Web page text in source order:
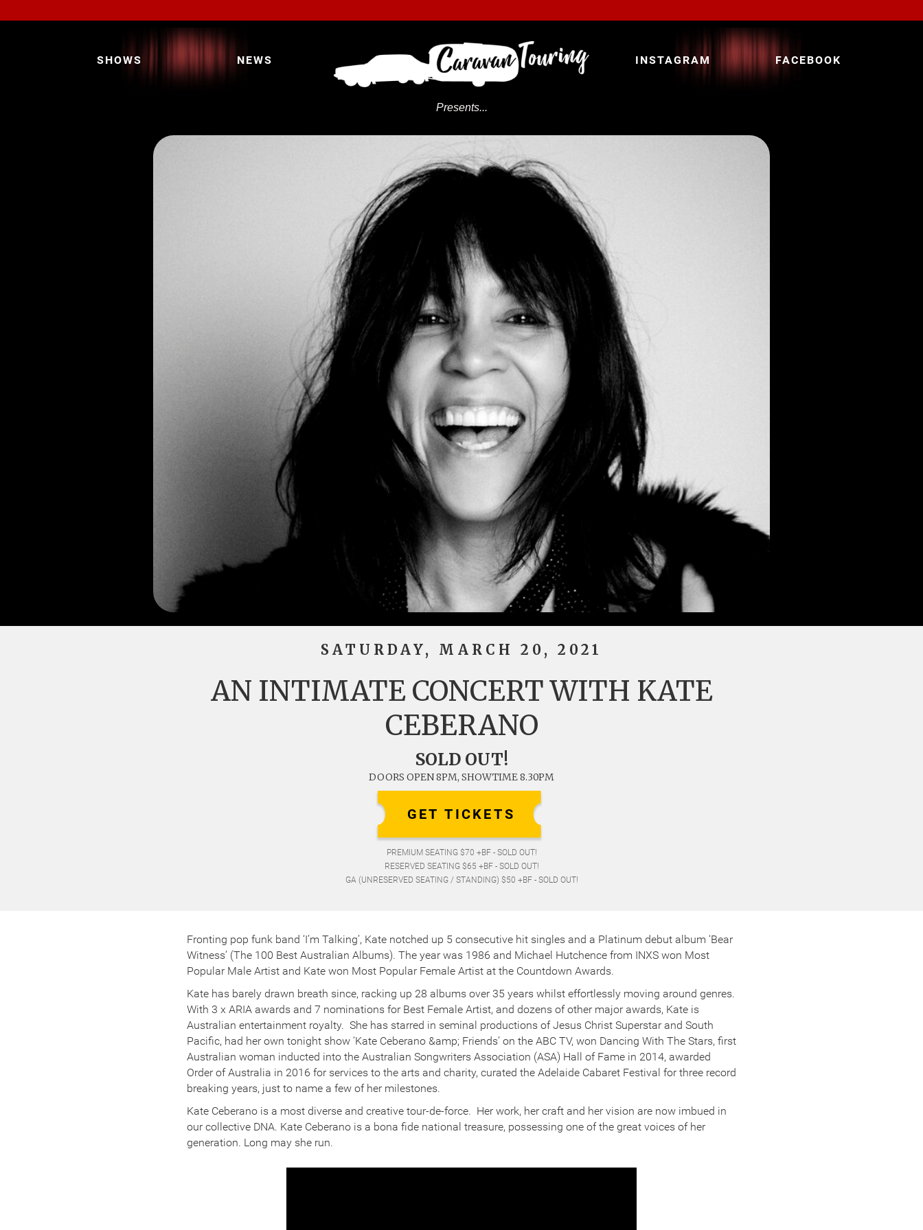
SHOWS NEWS INSTAGRAM FACEBOOK
Presents...
SATURDAY, MARCH 20, 2021
AN INTIMATE CONCERT WITH KATE
CEBERANO
SOLD OUT!
DOORS OPEN 8PM, SHOWTIME 8.30PM
GET TICKETS
PREMIUM SEATING $70 +BF - SOLD OUT!
RESERVED SEATING $65 +BF - SOLD OUT!
GA (UNRESERVED SEATING / STANDING) $50 +BF - SOLD OUT!
Fronting pop funk band ‘I’m Talking’, Kate notched up 5 consecutive hit singles and a Platinum debut album ‘Bear
Witness’ (The 100 Best Australian Albums). The year was 1986 and Michael Hutchence from INXS won Most
Popular Male Artist and Kate won Most Popular Female Artist at the Countdown Awards.
Kate has barely drawn breath since, racking up 28 albums over 35 years whilst effortlessly moving around genres.
With 3 x ARIA awards and 7 nominations for Best Female Artist, and dozens of other major awards, Kate is
Australian entertainment royalty. She has starred in seminal productions of Jesus Christ Superstar and South
Pacific, had her own tonight show ‘Kate Ceberano &amp; Friends’ on the ABC TV, won Dancing With The Stars, first
Australian woman inducted into the Australian Songwriters Association (ASA) Hall of Fame in 2014, awarded
Order of Australia in 2016 for services to the arts and charity, curated the Adelaide Cabaret Festival for three record
breaking years, just to name a few of her milestones.
Kate Ceberano is a most diverse and creative tour-de-force. Her work, her craft and her vision are now imbued in
our collective DNA. Kate Ceberano is a bona fide national treasure, possessing one of the great voices of her
generation. Long may she run.